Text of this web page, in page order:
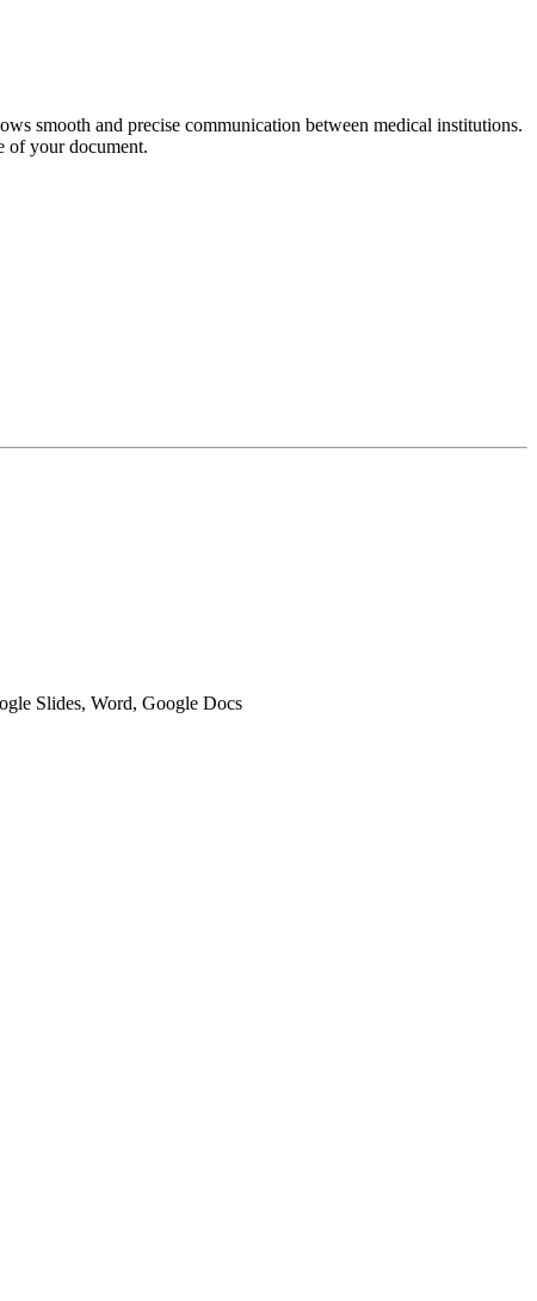
smooth and precise communication between medical institutions.
of your document.
Slides, Word, Google Docs